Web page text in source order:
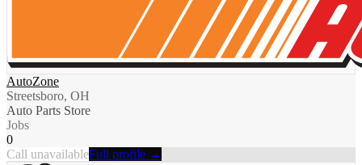
AutoZone
Streetsboro, OH
Auto Parts Store
Jobs
0
Call unavailableFull profile →